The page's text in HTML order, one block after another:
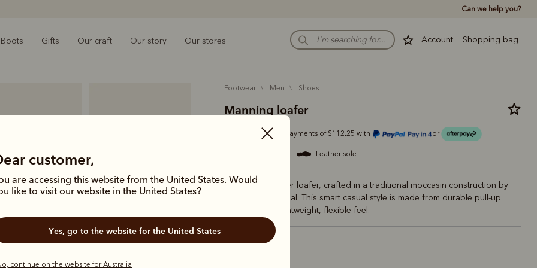
Can we help you?
Account Shopping bag
Boots Gifts Our craft Our story Our stores
customer,
are accessing this website from the United States. Would
like to visit our website in the United States?
Yes, go to the website for the United States
continue on the website for Australia
footwear men shoes
Manning loafer
Or 4 payments of $112.25 with or
leather sole
A premium leather loafer, crafted in a traditional moccasin construction by
artisans in Portugal. This smart casual style is made from durable pull-up
leather with a lightweight, flexible feel.
Colour Black